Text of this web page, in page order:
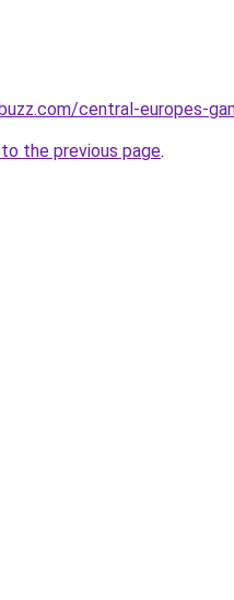
central-europes-
the previous page.